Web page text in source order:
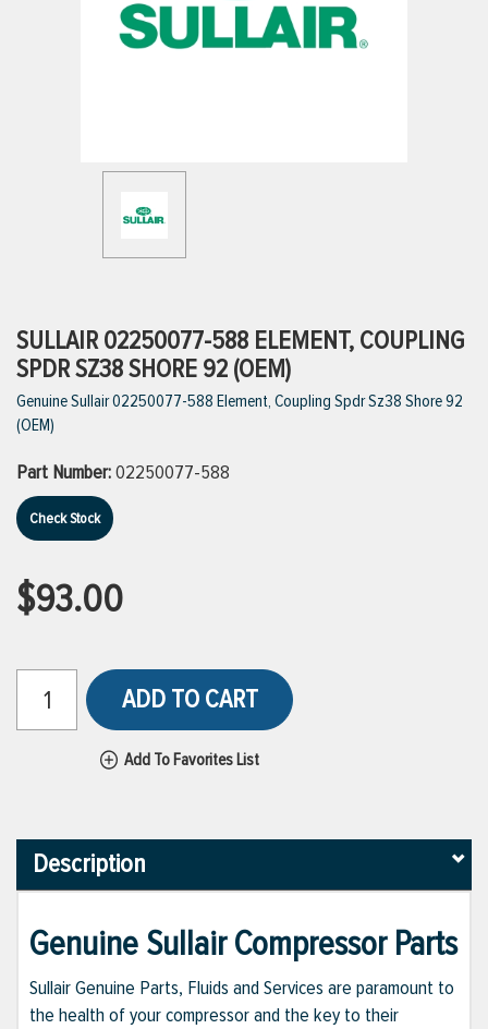
VIEW ALL BRANDS
SULLAIR 02250077-588 ELEMENT, COUPLING
SPDR SZ38 SHORE 92 (OEM)
Genuine Sullair 02250077-588 Element, Coupling Spdr Sz38 Shore 92
(OEM)
Part Number:02250077-588
Check Stock
$93.00
ADD TO CART
Add To Favorites List
Description
Genuine Sullair Compressor Parts
Sullair Genuine Parts, Fluids and Services are paramount to
the health of your compressor and the key to their